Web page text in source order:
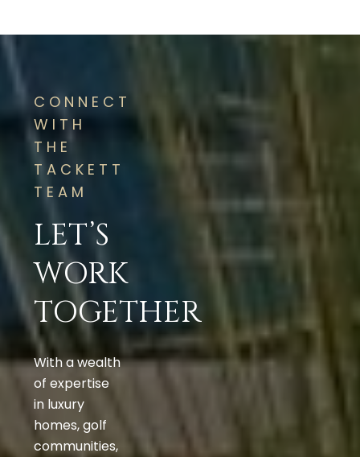
CONNECT
WITH
THE
TACKETT
TEAM
LET’S
WORK
TOGETHER
With a wealth
of expertise
in luxury
homes, golf
communities,